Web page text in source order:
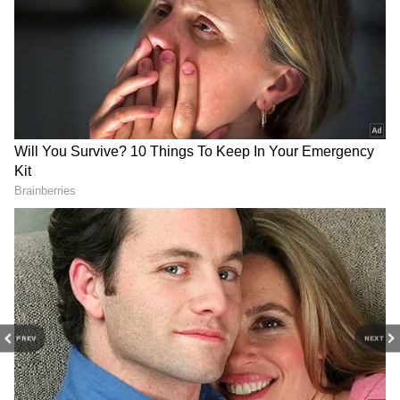
PREV NEXT
View post on Instagram
NZ Minister Slams Govt's
'Discriminatory' FTA
Immigration Changes
Pakistani crackdown in
US strikes Iranian sites after
attack on ship in Strait of
PM Modi's Seychelles visit
to boost tourism, new